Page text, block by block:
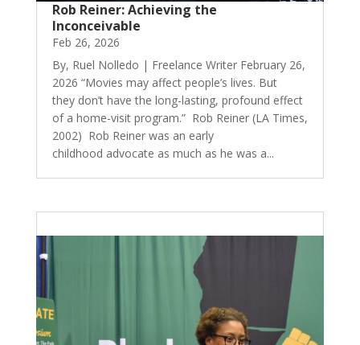
Rob Reiner: Achieving the
Inconceivable
Feb 26, 2026
By, Ruel Nolledo | Freelance Writer February 26,
2026 “Movies may affect people’s lives. But
they don’t have the long-lasting, profound effect
of a home-visit program.” Rob Reiner (LA Times,
2002) Rob Reiner was an early
childhood advocate as much as he was a...